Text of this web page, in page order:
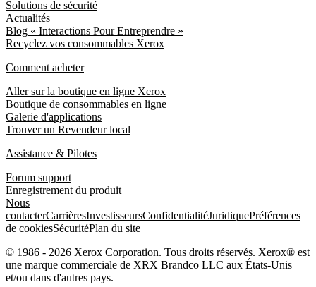
Solutions de sécurité
Actualités
Blog « Interactions Pour Entreprendre »
Recyclez vos consommables Xerox
Comment acheter
Aller sur la boutique en ligne Xerox
Boutique de consommables en ligne
Galerie d'applications
Trouver un Revendeur local
Assistance & Pilotes
Forum support
Enregistrement du produit
Nous
contacterCarrièresInvestisseursConfidentialitéJuridiquePréférences
de cookiesSécuritéPlan du site
© 1986 - 2026 Xerox Corporation. Tous droits réservés. Xerox® est
une marque commerciale de XRX Brandco LLC aux États-Unis
et/ou dans d'autres pays.